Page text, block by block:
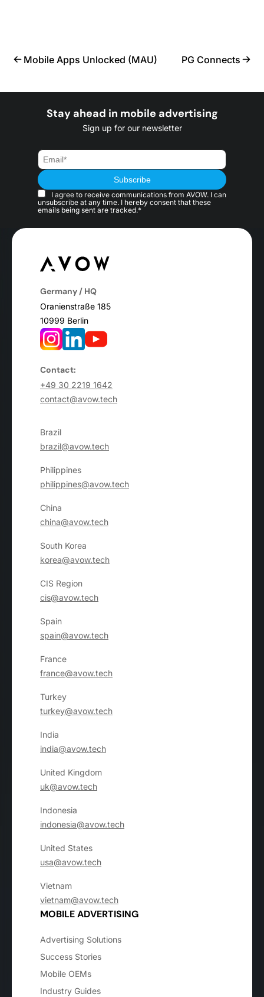
Mobile Apps Unlocked (MAU) PG Connects
Stay ahead in mobile advertising
Sign up for our newsletter
I agree to receive communications from AVOW. I can
unsubscribe at any time. I hereby consent that these
emails being sent are tracked.*
Germany / HQ
Oranienstraße 185
10999 Berlin
Contact:
+49 30 2219 1642
contact@avow.tech
Brazil
brazil@avow.tech
Philippines
philippines@avow.tech
China
china@avow.tech
South Korea
korea@avow.tech
CIS Region
cis@avow.tech
Spain
spain@avow.tech
France
france@avow.tech
Turkey
turkey@avow.tech
India
india@avow.tech
United Kingdom
uk@avow.tech
Indonesia
indonesia@avow.tech
United States
usa@avow.tech
Vietnam
vietnam@avow.tech
MOBILE ADVERTISING
Advertising Solutions
Success Stories
Mobile OEMs
Industry Guides